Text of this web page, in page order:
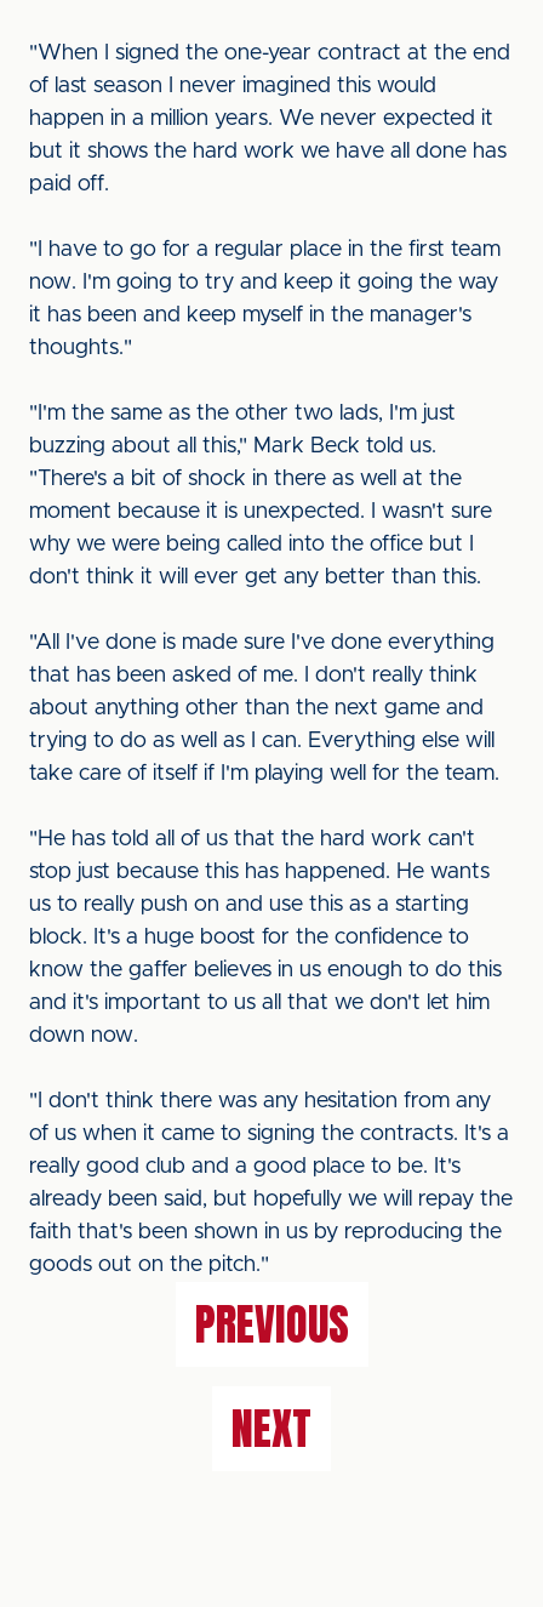
"When I signed the one-year contract at the end
of last season I never imagined this would
happen in a million years. We never expected it
but it shows the hard work we have all done has
paid off.
"I have to go for a regular place in the first team
now. I'm going to try and keep it going the way
it has been and keep myself in the manager's
thoughts."
"I'm the same as the other two lads, I'm just
buzzing about all this," Mark Beck told us.
"There's a bit of shock in there as well at the
moment because it is unexpected. I wasn't sure
why we were being called into the office but I
don't think it will ever get any better than this.
"All I've done is made sure I've done everything
that has been asked of me. I don't really think
about anything other than the next game and
trying to do as well as I can. Everything else will
take care of itself if I'm playing well for the team.
"He has told all of us that the hard work can't
stop just because this has happened. He wants
us to really push on and use this as a starting
block. It's a huge boost for the confidence to
know the gaffer believes in us enough to do this
and it's important to us all that we don't let him
down now.
"I don't think there was any hesitation from any
of us when it came to signing the contracts. It's a
really good club and a good place to be. It's
already been said, but hopefully we will repay the
faith that's been shown in us by reproducing the
goods out on the pitch."
PREVIOUS
NEXT